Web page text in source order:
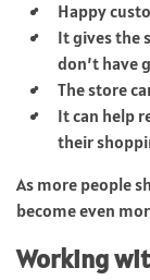
Happy
It gives the
don’t have
The store
It can help
their
As more people
become even
Working